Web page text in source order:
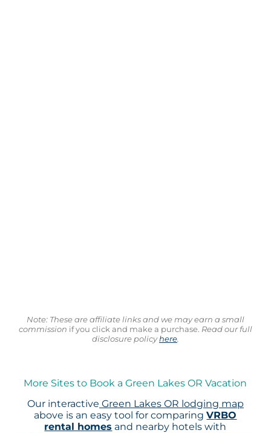
Note: These are affiliate links and we may earn a small
commission if you click and make a purchase. Read our full
disclosure policyhere.
More Sites to Book a Green Lakes OR Vacation
Our interactive Green Lakes OR lodging map
above is an easy tool for comparingVRBO
rental homes and nearby hotels with